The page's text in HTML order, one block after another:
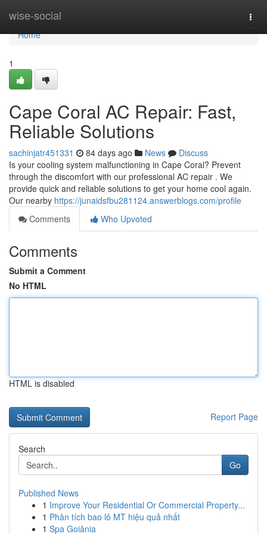
wise-social
Home
Home
1
Cape Coral AC Repair: Fast,
Reliable Solutions
sachinjatr451331 84 days ago News
Discuss
Is your cooling system malfunctioning in Cape Coral? Prevent
through the discomfort with our professional AC repair . We
provide quick and reliable solutions to get your home cool again.
Our nearby https://junaidsfbu281124.answerblogs.com/profile
Comments
Who Upvoted
Comments
Submit a Comment
No HTML
HTML is disabled
Report Page
Search
Go
Published News
1 Improve Your Residential Or Commercial Property...
1 Phân tích bao lô MT hiệu quả nhất
1 Spa Goiânia